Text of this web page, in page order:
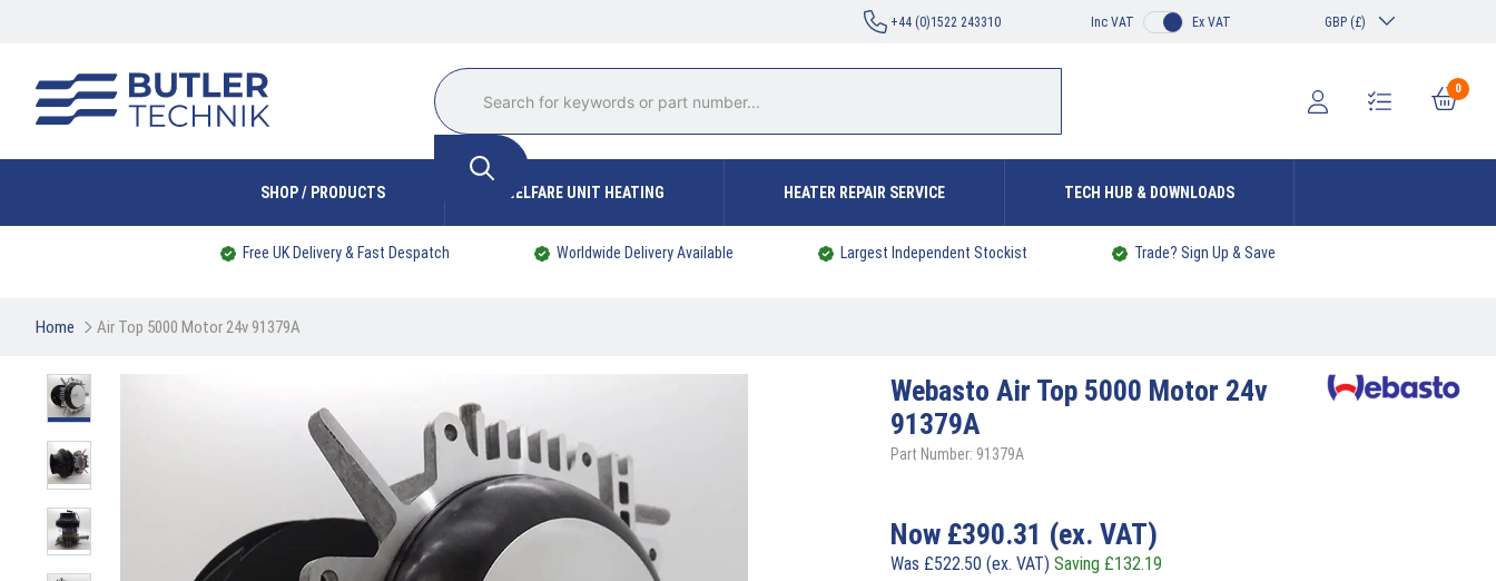
+44 (0)1522 243310 Inc VAT Ex VAT GBP (£)
0
SHOP / PRODUCTS WELFARE UNIT HEATING HEATER REPAIR SERVICE TECH HUB & DOWNLOADS
Free UK Delivery & Fast Despatch Worldwide Delivery Available Largest Independent Stockist Trade? Sign Up & Save
Home Air Top 5000 Motor 24v 91379A
Webasto Air Top 5000 Motor 24v
91379A
Part Number: 91379A
Now £390.31 (ex. VAT)
Was £522.50 (ex. VAT) Saving £132.19